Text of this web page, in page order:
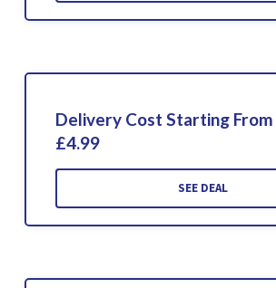
Delivery Cost Starting
£4.99
SEE DEAL